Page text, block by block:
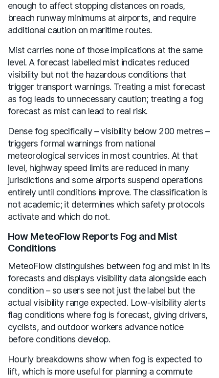
enough to affect stopping distances on roads,
breach runway minimums at airports, and require
additional caution on maritime routes.
Mist carries none of those implications at the same
level. A forecast labelled mist indicates reduced
visibility but not the hazardous conditions that
trigger transport warnings. Treating a mist forecast
as fog leads to unnecessary caution; treating a fog
forecast as mist can lead to real risk.
Dense fog specifically – visibility below 200 metres –
triggers formal warnings from national
meteorological services in most countries. At that
level, highway speed limits are reduced in many
jurisdictions and some airports suspend operations
entirely until conditions improve. The classification is
not academic; it determines which safety protocols
activate and which do not.
How MeteoFlow Reports Fog and Mist
Conditions
MeteoFlow distinguishes between fog and mist in its
forecasts and displays visibility data alongside each
condition – so users see not just the label but the
actual visibility range expected. Low-visibility alerts
flag conditions where fog is forecast, giving drivers,
cyclists, and outdoor workers advance notice
before conditions develop.
Hourly breakdowns show when fog is expected to
lift, which is more useful for planning a commute